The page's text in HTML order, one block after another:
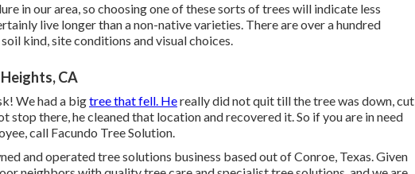
in our area, so choosing one of these sorts of trees will indicate less
live longer than a non-native varieties. There are over a hundred
kind, site conditions and visual choices.
CA
We had a bigtree that fell. Hereally did not quit till the tree was down, cut
stop there, he cleaned that location and recovered it. So if you are in need
call Facundo Tree Solution.
and operated tree solutions business based out of Conroe, Texas. Given